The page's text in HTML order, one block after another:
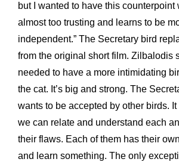
but I wanted to have this counterpoint
almost too trusting and learns to be
independent.” The Secretary bird
from the original short film. Zilbalodis
needed to have a more intimidating
the cat. It’s big and strong. The
wants to be accepted by other birds.
we can relate and understand each
their flaws. Each of them has their
and learn something. The only